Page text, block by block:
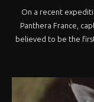
On a recent
Panthera France,
believed to be the